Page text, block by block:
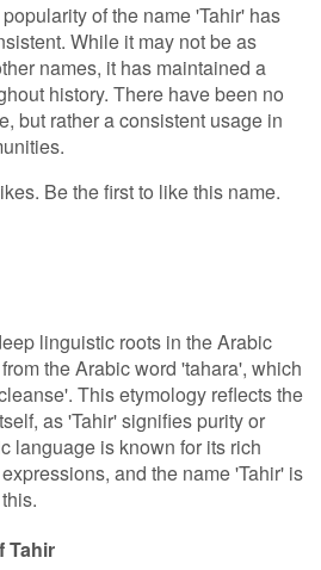
of the name 'Tahir' has
While it may not be as
names, it has maintained a
history. There have been no
but rather a consistent usage in
Be the first to like this name.
linguistic roots in the Arabic
the Arabic word 'tahara', which
This etymology reflects the
as 'Tahir' signifies purity or
language is known for its rich
and the name 'Tahir' is
Tahir